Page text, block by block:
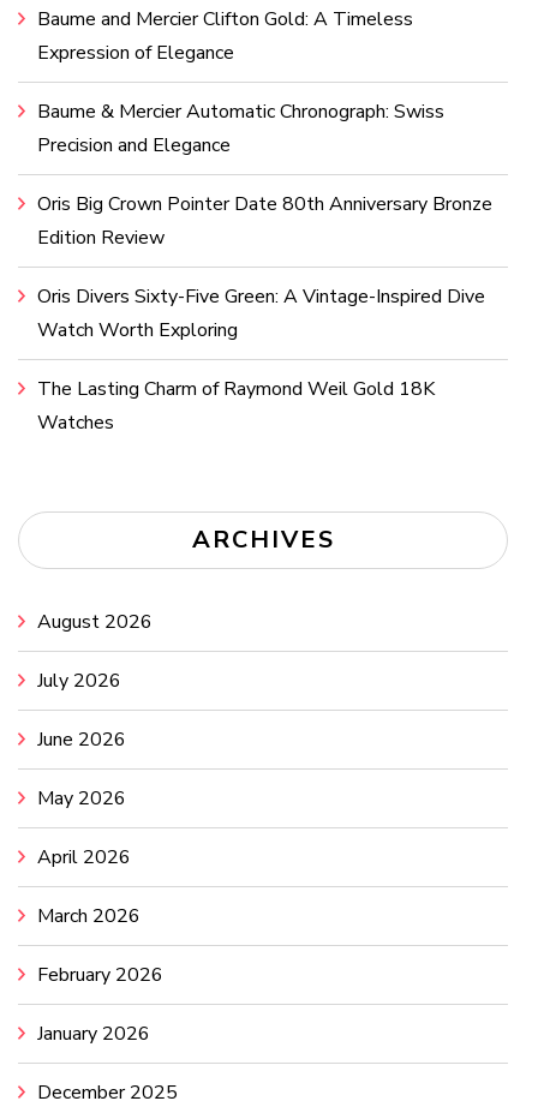
Baume and Mercier Clifton Gold: A Timeless
Expression of Elegance
Baume & Mercier Automatic Chronograph: Swiss
Precision and Elegance
Oris Big Crown Pointer Date 80th Anniversary Bronze
Edition Review
Oris Divers Sixty-Five Green: A Vintage-Inspired Dive
Watch Worth Exploring
The Lasting Charm of Raymond Weil Gold 18K
Watches
ARCHIVES
August 2026
July 2026
June 2026
May 2026
April 2026
March 2026
February 2026
January 2026
December 2025